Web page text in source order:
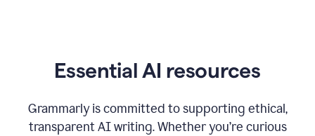
Essential AI resources
Grammarly is committed to supporting ethical,
transparent AI writing. Whether you’re curious